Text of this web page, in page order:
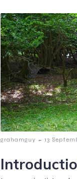
grahamguy - 13